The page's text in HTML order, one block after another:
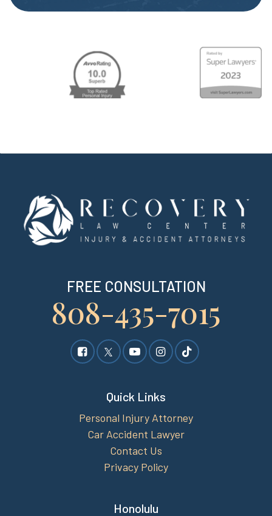
FREE CONSULTATION
808-435-7015
Quick Links
Personal Injury Attorney
Car Accident Lawyer
Contact Us
Privacy Policy
Honolulu